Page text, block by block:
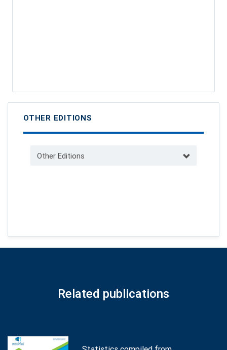
OTHER EDITIONS
Other Editions
Related publications